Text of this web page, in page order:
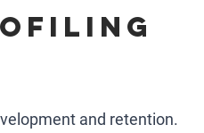
and retention.